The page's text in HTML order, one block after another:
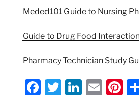
Meded101 Guide to Nursing
Guide to Drug Food
Pharmacy Technician Study
F
T
Li E
Pi